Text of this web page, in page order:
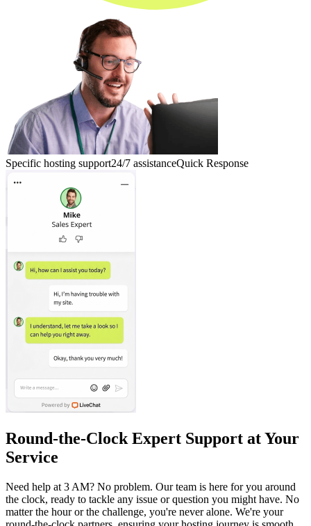
Specific hosting support24/7 assistanceQuick Response
Round-the-Clock Expert Support at Your
Service
Need help at 3 AM? No problem. Our team is here for you around
the clock, ready to tackle any issue or question you might have. No
matter the hour or the challenge, you're never alone. We're your